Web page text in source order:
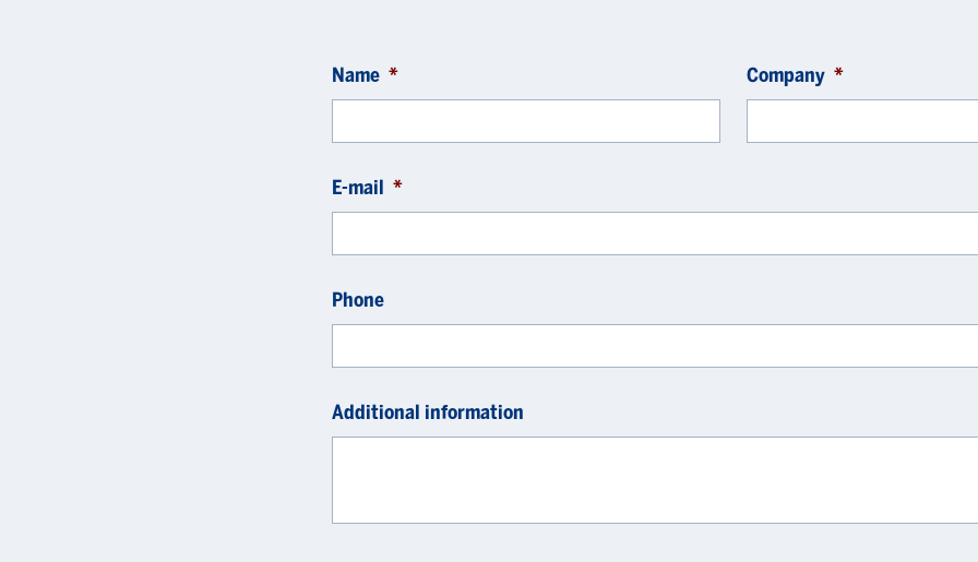
Name * Company *
E-mail *
Phone
Additional information